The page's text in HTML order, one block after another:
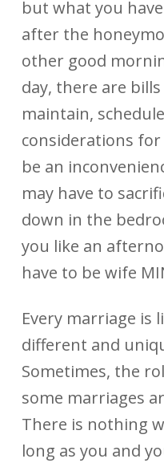
but what you
after the
other good
day, there are
maintain,
considerations
be an
may have to
down in the
you like an
have to be wife
Every marriage is
different and
Sometimes, the
some marriages
There is nothing
long as you and